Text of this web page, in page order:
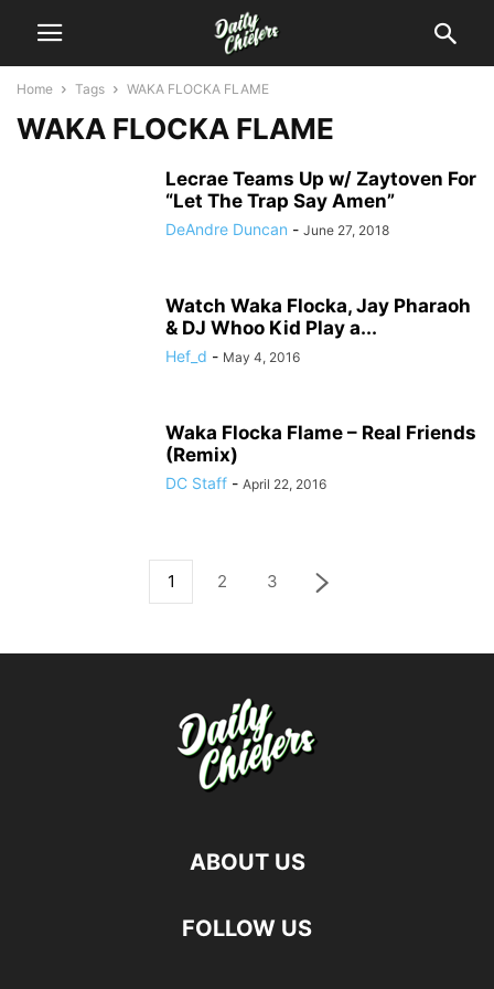
Home Tags WAKA FLOCKA FLAME
WAKA FLOCKA FLAME
Lecrae Teams Up w/ Zaytoven For
“Let The Trap Say Amen”
DeAndre Duncan - June 27, 2018
Watch Waka Flocka, Jay Pharaoh
& DJ Whoo Kid Play a...
Hef_d - May 4, 2016
Waka Flocka Flame – Real Friends
(Remix)
DC Staff - April 22, 2016
1 2 3
ABOUT US
FOLLOW US